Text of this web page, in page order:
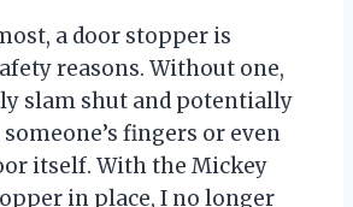
a door stopper is
reasons. Without one,
slam shut and potentially
fingers or even
itself. With the Mickey
in place, I no longer